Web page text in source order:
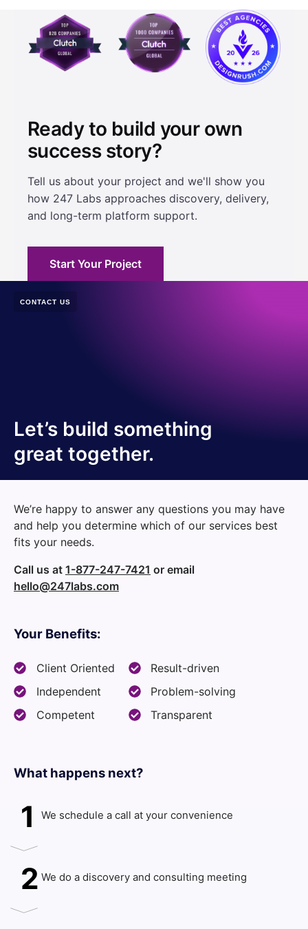
Ready to build your own
success story?
Tell us about your project and we'll show you
how 247 Labs approaches discovery, delivery,
and long-term platform support.
Start Your Project
CONTACT US
Let’s build something
great together.
We’re happy to answer any questions you may have
and help you determine which of our services best
fits your needs.
Call us at 1-877-247-7421 or email
hello@247labs.com
Your Benefits:
Client Oriented
Independent
Competent
Result-driven
Problem-solving
Transparent
What happens next?​
1 We schedule a call at your convenience
2 We do a discovery and consulting meeting